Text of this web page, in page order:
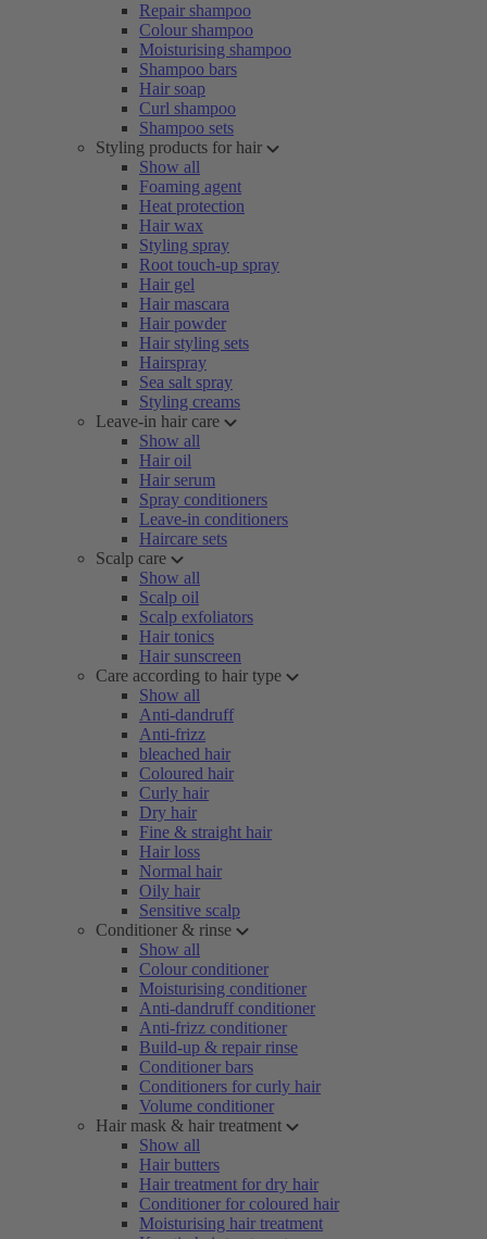
Repair shampoo
Colour shampoo
Moisturising shampoo
Shampoo bars
Hair soap
Curl shampoo
Shampoo sets
Styling products for hair
Show all
Foaming agent
Heat protection
Hair wax
Styling spray
Root touch-up spray
Hair gel
Hair mascara
Hair powder
Hair styling sets
Hairspray
Sea salt spray
Styling creams
Leave-in hair care
Show all
Hair oil
Hair serum
Spray conditioners
Leave-in conditioners
Haircare sets
Scalp care
Show all
Scalp oil
Scalp exfoliators
Hair tonics
Hair sunscreen
Care according to hair type
Show all
Anti-dandruff
Anti-frizz
bleached hair
Coloured hair
Curly hair
Dry hair
Fine & straight hair
Hair loss
Normal hair
Oily hair
Sensitive scalp
Conditioner & rinse
Show all
Colour conditioner
Moisturising conditioner
Anti-dandruff conditioner
Anti-frizz conditioner
Build-up & repair rinse
Conditioner bars
Conditioners for curly hair
Volume conditioner
Hair mask & hair treatment
Show all
Hair butters
Hair treatment for dry hair
Conditioner for coloured hair
Moisturising hair treatment